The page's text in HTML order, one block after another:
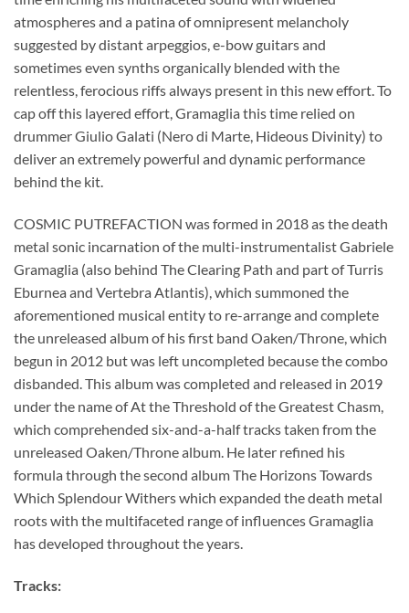
atmospheres and a patina of omnipresent melancholy
suggested by distant arpeggios, e-bow guitars and
sometimes even synths organically blended with the
relentless, ferocious riffs always present in this new effort. To
cap off this layered effort, Gramaglia this time relied on
drummer Giulio Galati (Nero di Marte, Hideous Divinity) to
deliver an extremely powerful and dynamic performance
behind the kit.
COSMIC PUTREFACTION was formed in 2018 as the death
metal sonic incarnation of the multi-instrumentalist Gabriele
Gramaglia (also behind The Clearing Path and part of Turris
Eburnea and Vertebra Atlantis), which summoned the
aforementioned musical entity to re-arrange and complete
the unreleased album of his first band Oaken/Throne, which
begun in 2012 but was left uncompleted because the combo
disbanded. This album was completed and released in 2019
under the name of At the Threshold of the Greatest Chasm,
which comprehended six-and-a-half tracks taken from the
unreleased Oaken/Throne album. He later refined his
formula through the second album The Horizons Towards
Which Splendour Withers which expanded the death metal
roots with the multifaceted range of influences Gramaglia
has developed throughout the years.
Tracks: